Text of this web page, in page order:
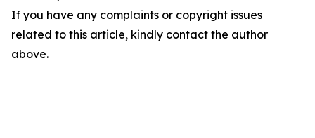
If you have any complaints or copyright issues
related to this article, kindly contact the author
above.